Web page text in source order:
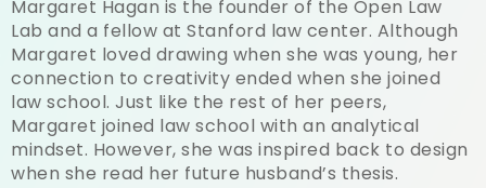
Margaret Hagan is the founder of the Open Law
Lab and a fellow at Stanford law center. Although
Margaret loved drawing when she was young, her
connection to creativity ended when she joined
law school. Just like the rest of her peers,
Margaret joined law school with an analytical
mindset. However, she was inspired back to design
when she read her future husband’s thesis.